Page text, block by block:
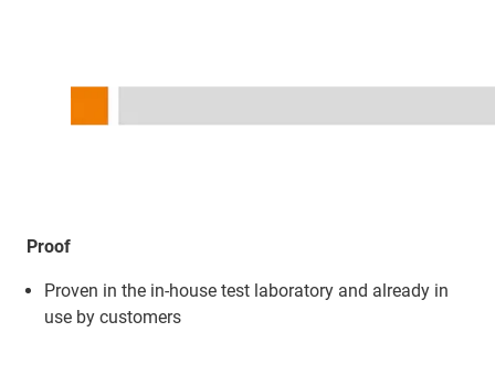
Proof
Proven in the in-house test laboratory and already in
use by customers